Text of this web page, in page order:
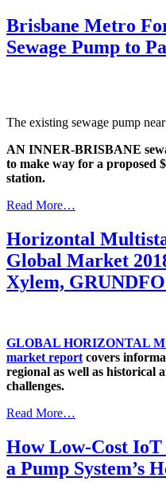
Brisbane Metro
Sewage Pump to
The existing sewage pump
AN INNER-BRISBANE
to make way for a proposed
station.
Read More…
Horizontal
Global Market
Xylem,
GLOBAL HORIZONTAL
market report covers
regional as well as historical
challenges.
Read More…
How Low-Cost IoT
a Pump System’s